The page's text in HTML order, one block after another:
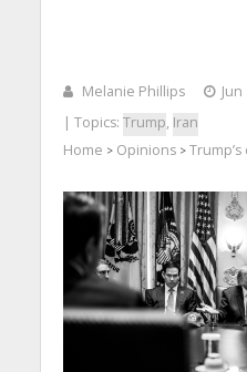
Melanie Phillips
| Topics: Trump, Iran
Home > Opinions>